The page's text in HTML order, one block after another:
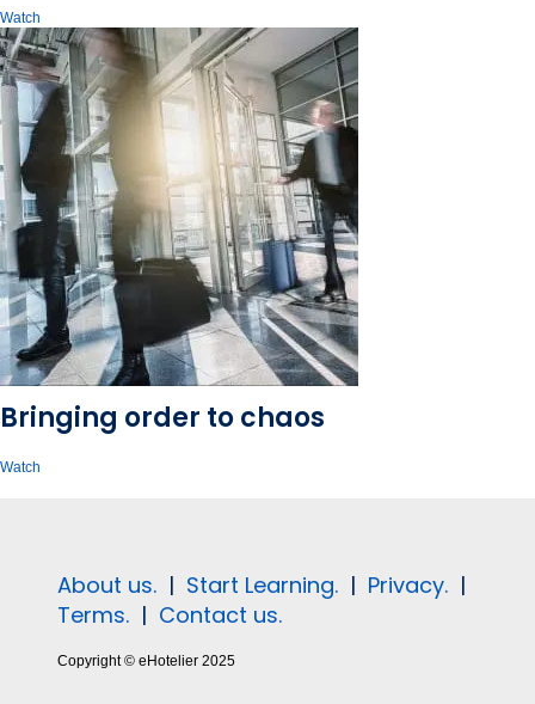
Watch
Bringing order to chaos
Watch
About us. | Start Learning. | Privacy. |
Terms. | Contact us.
Copyright © eHotelier 2025